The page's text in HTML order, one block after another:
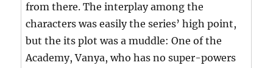
from there. The interplay among the
characters was easily the series’ high point,
but the its plot was a muddle: One of the
Academy, Vanya, who has no super-powers